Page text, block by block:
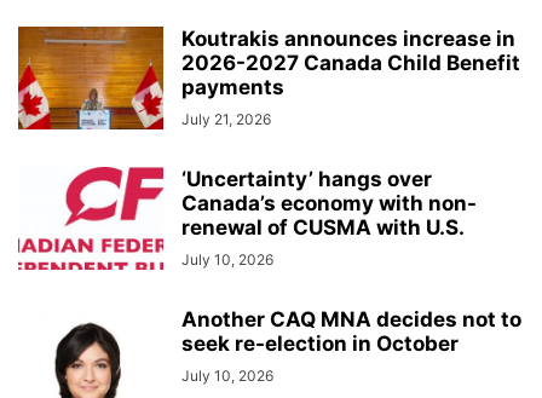
Koutrakis announces increase in
2026-2027 Canada Child Benefit
payments
July 21, 2026
‘Uncertainty’ hangs over
Canada’s economy with non-
renewal of CUSMA with U.S.
July 10, 2026
Another CAQ MNA decides not to
seek re-election in October
July 10, 2026